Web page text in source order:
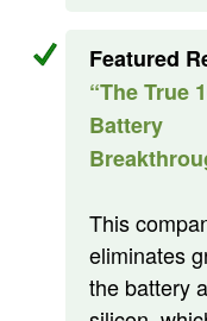
Featured
“The True
Battery
This
eliminates
the battery